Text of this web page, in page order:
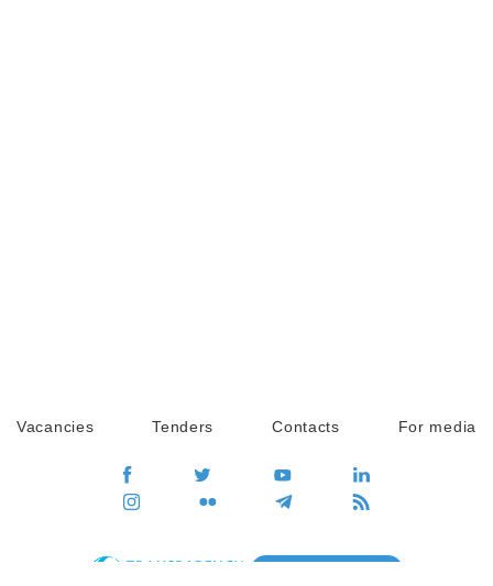
Vacancies Tenders Contacts For media